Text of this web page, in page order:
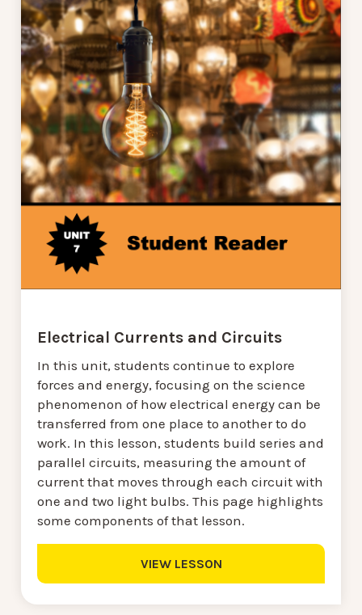
Electrical Currents and Circuits
In this unit, students continue to explore
forces and energy, focusing on the science
phenomenon of how electrical energy can be
transferred from one place to another to do
work. In this lesson, students build series and
parallel circuits, measuring the amount of
current that moves through each circuit with
one and two light bulbs. This page highlights
some components of that lesson.
VIEW LESSON